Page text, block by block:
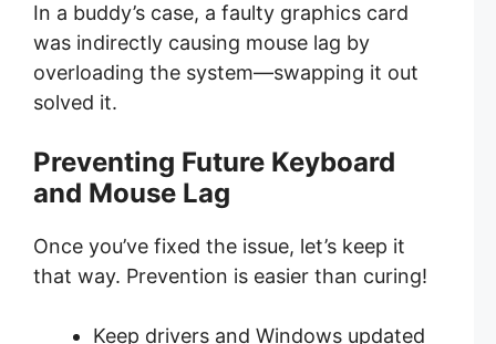
In a buddy’s case, a faulty graphics card
was indirectly causing mouse lag by
overloading the system—swapping it out
solved it.
Preventing Future Keyboard
and Mouse Lag
Once you’ve fixed the issue, let’s keep it
that way. Prevention is easier than curing!
Keep drivers and Windows updated